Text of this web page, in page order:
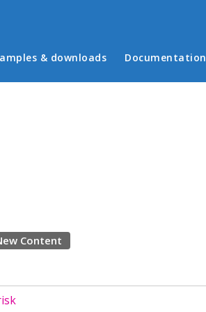
menu
& downloads Documentation
Content